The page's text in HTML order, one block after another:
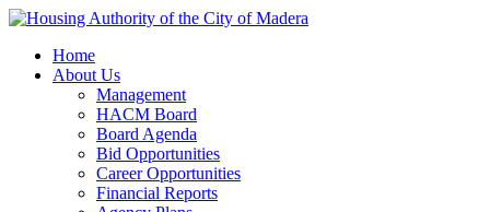
Home
About Us
Management
HACM Board
Board Agenda
Bid Opportunities
Career Opportunities
Financial Reports